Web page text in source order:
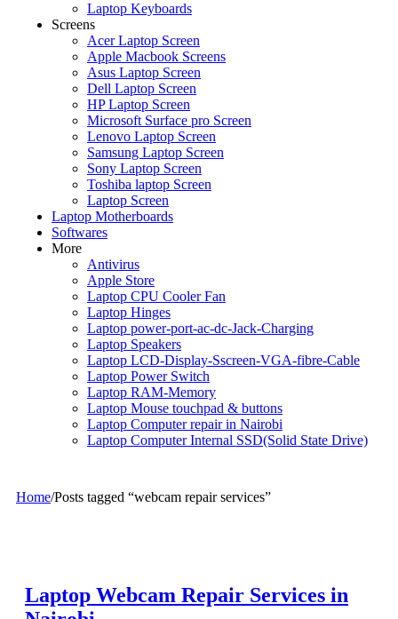
Laptop Keyboards
Screens
Acer Laptop Screen
Apple Macbook Screens
Asus Laptop Screen
Dell Laptop Screen
HP Laptop Screen
Microsoft Surface pro Screen
Lenovo Laptop Screen
Samsung Laptop Screen
Sony Laptop Screen
Toshiba laptop Screen
Laptop Screen
Laptop Motherboards
Softwares
More
Antivirus
Apple Store
Laptop CPU Cooler Fan
Laptop Hinges
Laptop power-port-ac-dc-Jack-Charging
Laptop Speakers
Laptop LCD-Display-Sscreen-VGA-fibre-Cable
Laptop Power Switch
Laptop RAM-Memory
Laptop Mouse touchpad & buttons
Laptop Computer repair in Nairobi
Laptop Computer Internal SSD(Solid State Drive)
Home/Posts tagged “webcam repair services”
Laptop Webcam Repair Services in